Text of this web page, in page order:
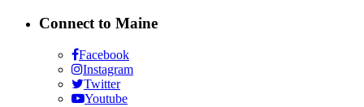
Connect to Maine
Facebook
Instagram
Twitter
Youtube